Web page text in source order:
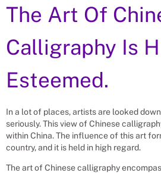
The Art Of
Calligraphy Is
Esteemed.
In a lot of places, artists are looked
seriously. This view of Chinese
within China. The influence of this art
country, and it is held in high regard.
The art of Chinese calligraphy